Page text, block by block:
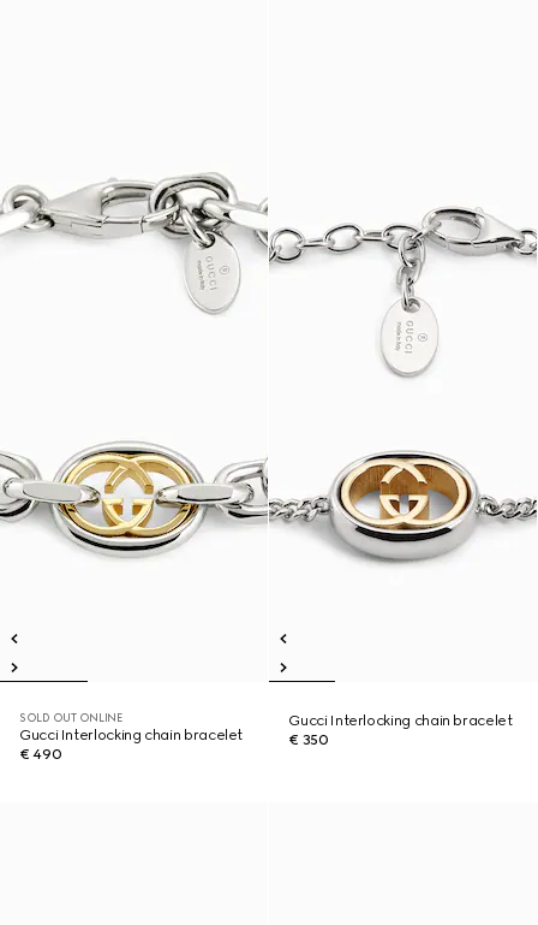
SOLD OUT ONLINE
Gucci Interlocking chain bracelet
€ 490
Gucci Interlocking chain bracelet
€ 350